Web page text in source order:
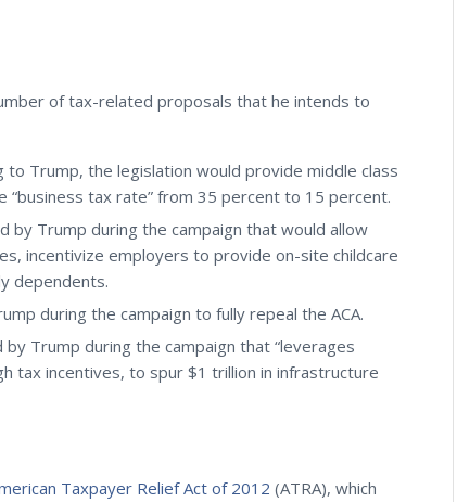
of tax-related proposals that he intends to
to Trump, the legislation would provide middle class
tax rate” from 35 percent to 15 percent.
by Trump during the campaign that would allow
incentivize employers to provide on-site childcare
dependents.
during the campaign to fully repeal the ACA.
Trump during the campaign that “leverages
tax incentives, to spur $1 trillion in infrastructure
Taxpayer Relief Act of 2012 (ATRA), which